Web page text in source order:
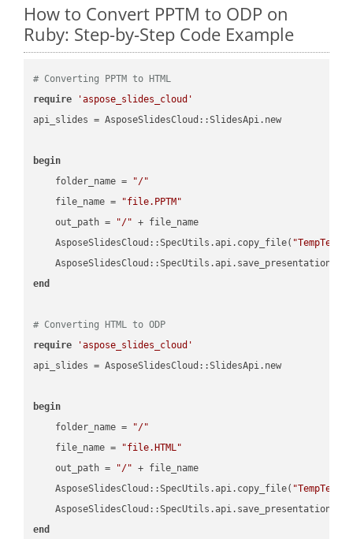
How to Convert PPTM to ODP on
Ruby: Step-by-Step Code Example
# Converting PPTM to HTML
require
'aspose_slides_cloud'
api_slides = AsposeSlidesCloud::SlidesApi.new
begin
    folder_name =
"/"
    file_name =
"file.PPTM"
    out_path =
"/" + file_name
    AsposeSlidesCloud::SpecUtils.api.copy_file(
end
# Converting HTML to ODP
require
'aspose_slides_cloud'
api_slides = AsposeSlidesCloud::SlidesApi.new
begin
    folder_name =
"/"
    file_name =
"file.HTML"
    out_path =
"/" + file_name
    AsposeSlidesCloud::SpecUtils.api.copy_file(
end